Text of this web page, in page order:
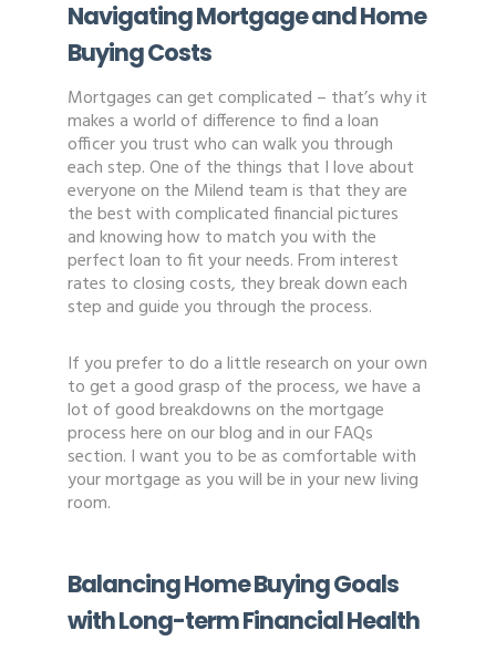
Navigating Mortgage and Home
Buying Costs
Mortgages can get complicated – that’s why it
makes a world of difference to find a loan
officer you trust who can walk you through
each step. One of the things that I love about
everyone on the Milend team is that they are
the best with complicated financial pictures
and knowing how to match you with the
perfect loan to fit your needs. From interest
rates to closing costs, they break down each
step and guide you through the process.
If you prefer to do a little research on your own
to get a good grasp of the process, we have a
lot of good breakdowns on the mortgage
process here on our blog and in our FAQs
section. I want you to be as comfortable with
your mortgage as you will be in your new living
room.
Balancing Home Buying Goals
with Long-term Financial Health